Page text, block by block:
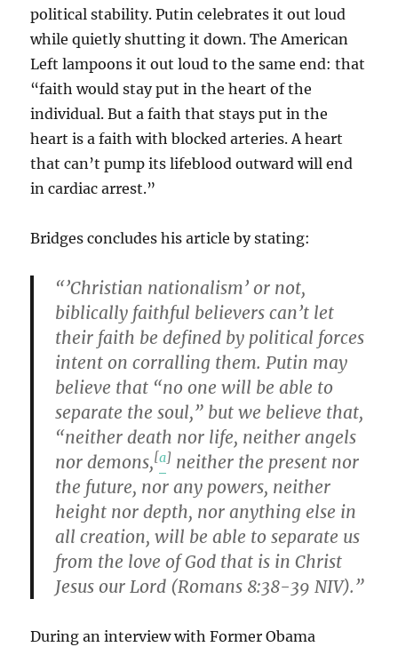
political stability. Putin celebrates it out loud
while quietly shutting it down. The American
Left lampoons it out loud to the same end: that
“faith would stay put in the heart of the
individual. But a faith that stays put in the
heart is a faith with blocked arteries. A heart
that can’t pump its lifeblood outward will end
in cardiac arrest.”
Bridges concludes his article by stating:
“’Christian nationalism’ or not,
biblically faithful believers can’t let
their faith be defined by political forces
intent on corralling them. Putin may
believe that “no one will be able to
separate the soul,” but we believe that,
“neither death nor life, neither angels
nor demons,[a] neither the present nor
the future, nor any powers, neither
height nor depth, nor anything else in
all creation, will be able to separate us
from the love of God that is in Christ
Jesus our Lord (Romans 8:38-39 NIV).”
During an interview with Former Obama